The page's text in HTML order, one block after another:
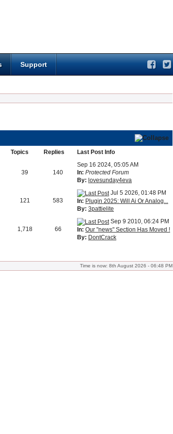
Support
Topics Replies Last Post Info
39 140
Sep 16 2024, 05:05 AM
In: Protected Forum
By: lovesunday4eva
121 583
Jul 5 2026, 01:48 PM
In: Plugin 2025: Will Ai Or Analog...
By: 3pattielite
1,718 66
Sep 9 2010, 06:24 PM
In: Our "news" Section Has Moved !
By: DontCrack
Time is now: 8th August 2026 - 06:48 PM